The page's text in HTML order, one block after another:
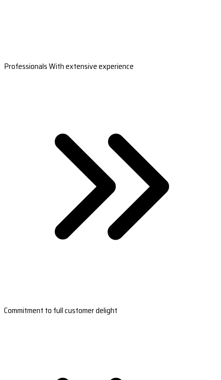
Professionals With extensive experience
Commitment to full customer delight